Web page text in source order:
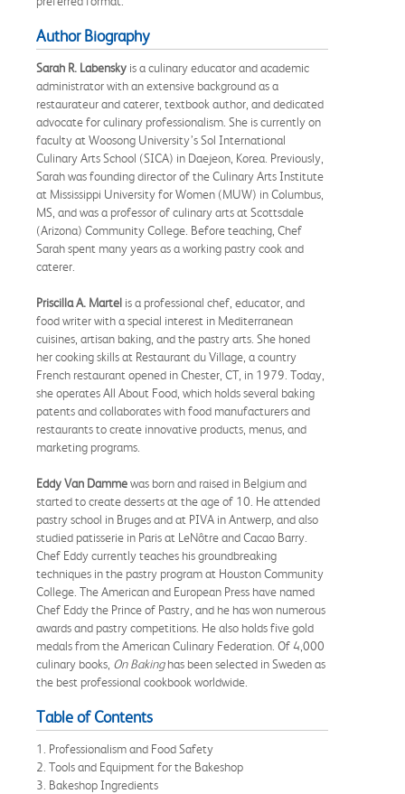
Author Biography
Sarah R. Labensky is a culinary educator and academic
administrator with an extensive background as a
restaurateur and caterer, textbook author, and dedicated
advocate for culinary professionalism. She is currently on
faculty at Woosong University’s Sol International
Culinary Arts School (SICA) in Daejeon, Korea. Previously,
Sarah was founding director of the Culinary Arts Institute
at Mississippi University for Women (MUW) in Columbus,
MS, and was a professor of culinary arts at Scottsdale
(Arizona) Community College. Before teaching, Chef
Sarah spent many years as a working pastry cook and
caterer.
Priscilla A. Martel is a professional chef, educator, and
food writer with a special interest in Mediterranean
cuisines, artisan baking, and the pastry arts. She honed
her cooking skills at Restaurant du Village, a country
French restaurant opened in Chester, CT, in 1979. Today,
she operates All About Food, which holds several baking
patents and collaborates with food manufacturers and
restaurants to create innovative products, menus, and
marketing programs.
Eddy Van Dammewas born and raised in Belgium and
started to create desserts at the age of 10. He attended
pastry school in Bruges and at PIVA in Antwerp, and also
studied patisserie in Paris at LeNôtre and Cacao Barry.
Chef Eddy currently teaches his groundbreaking
techniques in the pastry program at Houston Community
College. The American and European Press have named
Chef Eddy the Prince of Pastry, and he has won numerous
awards and pastry competitions. He also holds five gold
medals from the American Culinary Federation. Of 4,000
culinary books, On Bakinghas been selected in Sweden as
the best professional cookbook worldwide.
Table of Contents
1. Professionalism and Food Safety
2. Tools and Equipment for the Bakeshop
3. Bakeshop Ingredients